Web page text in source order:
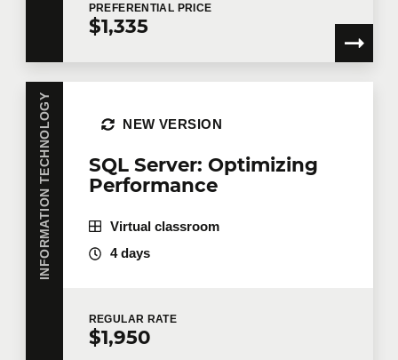
PREFERENTIAL PRICE
$1,335
INFORMATION TECHNOLOGY
SQL Server: Optimizing
Performance
NEW VERSION
Virtual classroom
4 days
REGULAR RATE
$1,950